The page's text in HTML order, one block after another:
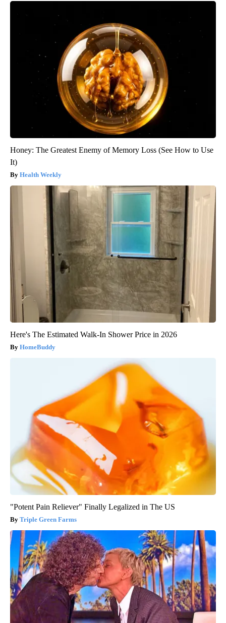
Honey: The Greatest Enemy of Memory Loss (See How to Use
It)
Health Weekly
Here's The Estimated Walk-In Shower Price in 2026
HomeBuddy
"Potent Pain Reliever" Finally Legalized in The US
Triple Green Farms